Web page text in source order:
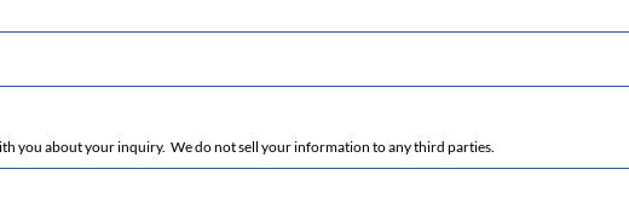
you about your inquiry. We do not sell your information to any third parties.